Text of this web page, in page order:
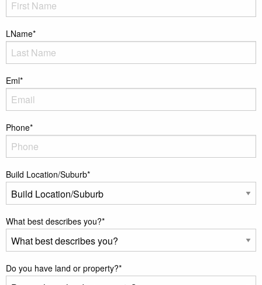
LName*
Eml*
Phone*
Build Location/Suburb*
What best describes you?*
Do you have land or property?*